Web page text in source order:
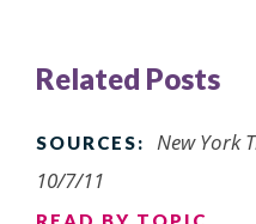
Related Posts
SOURCES:
New York
10/7/11